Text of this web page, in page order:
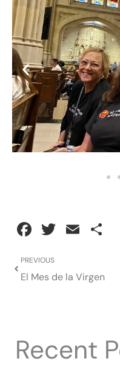
Facebook
Twitter
Email
Prev
PREVIOUS
El Mes de la Virgen
Recent